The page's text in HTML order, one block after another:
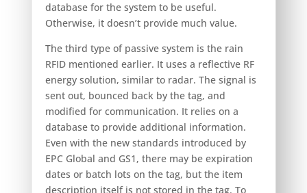
database for the system to be useful.
Otherwise, it doesn’t provide much value.
The third type of passive system is the rain
RFID mentioned earlier. It uses a reflective RF
energy solution, similar to radar. The signal is
sent out, bounced back by the tag, and
modified for communication. It relies on a
database to provide additional information.
Even with the new standards introduced by
EPC Global and GS1, there may be expiration
dates or batch lots on the tag, but the item
description itself is not stored in the tag. To